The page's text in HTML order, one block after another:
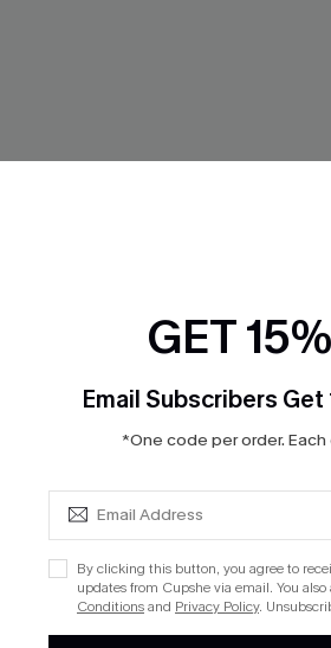
GET
Email Subscribers Get
*One code per order.
By clicking this button, you agree to
updates from Cupshe via email. You
Conditionsand Privacy Policy.